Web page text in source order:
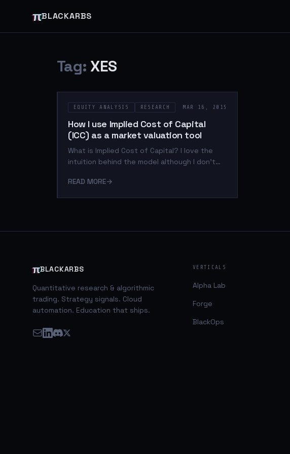
πBLACKARBS
Tag: XES
EQUITY ANALYSIS RESEARCH MAR 16, 2015
How I use Implied Cost of Capital
(ICC) as a market valuation tool
What is Implied Cost of Capital? I love the
intuition behind the model although I don't
as a relative value measure to identify
implementation so I simplified an
READ MORE→
πBLACKARBS
Quantitative research & algorithmic
trading. Strategy signals. Cloud
automation. Education that ships.
VERTICALS
Alpha Lab
Forge
BlackOps